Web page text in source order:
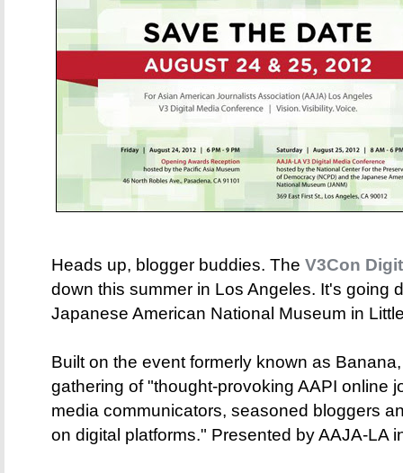
Heads up, blogger buddies. The V3Con
down this summer in Los Angeles. It's going
Japanese American National Museum in
Built on the event formerly known as
gathering of "thought-provoking AAPI online
media communicators, seasoned bloggers
on digital platforms." Presented by AAJA-LA